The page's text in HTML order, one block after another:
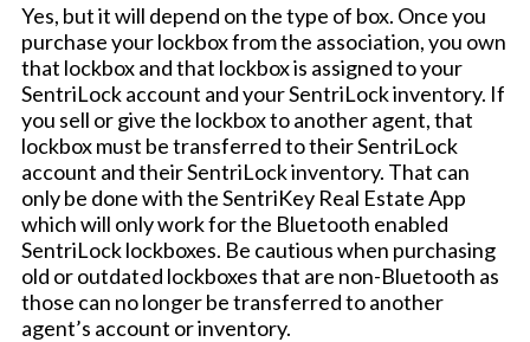
Yes, but it will depend on the type of box. Once you
purchase your lockbox from the association, you own
that lockbox and that lockbox is assigned to your
SentriLock account and your SentriLock inventory. If
you sell or give the lockbox to another agent, that
lockbox must be transferred to their SentriLock
account and their SentriLock inventory. That can
only be done with the SentriKey Real Estate App
which will only work for the Bluetooth enabled
SentriLock lockboxes. Be cautious when purchasing
old or outdated lockboxes that are non-Bluetooth as
those can no longer be transferred to another
agent’s account or inventory.